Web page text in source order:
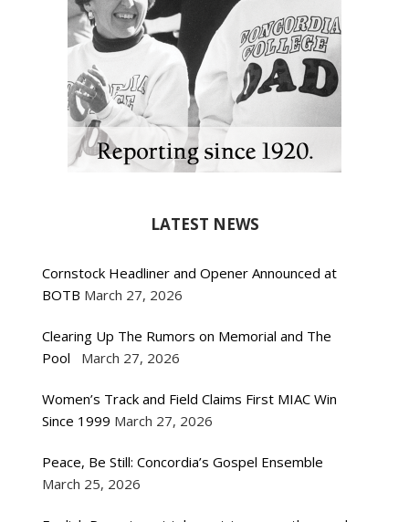
LATEST NEWS
Cornstock Headliner and Opener Announced at
BOTB March 27, 2026
Clearing Up The Rumors on Memorial and The
Pool
March 27, 2026
Women’s Track and Field Claims First MIAC Win
Since 1999 March 27, 2026
Peace, Be Still: Concordia’s Gospel Ensemble
March 25, 2026